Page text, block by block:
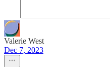
Valerie West
Dec 7, 2023